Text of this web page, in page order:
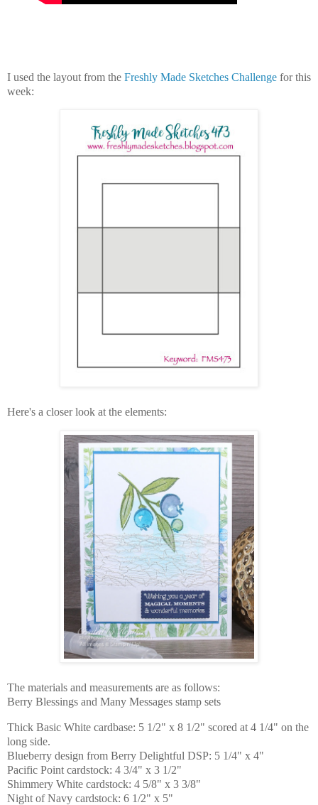
I used the layout from the Freshly Made Sketches Challenge for this
week:
Here's a closer look at the elements:
The materials and measurements are as follows:
Berry Blessings and Many Messages stamp sets
Thick Basic White cardbase: 5 1/2" x 8 1/2" scored at 4 1/4" on the
long side.
Blueberry design from Berry Delightful DSP: 5 1/4" x 4"
Pacific Point cardstock: 4 3/4" x 3 1/2"
Shimmery White cardstock: 4 5/8" x 3 3/8"
Night of Navy cardstock: 6 1/2" x 5"